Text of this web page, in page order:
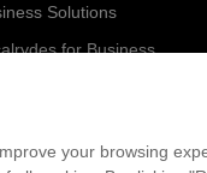
Solutions
for Business
your browsing